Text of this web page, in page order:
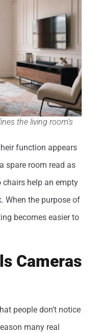
the living room’s
function appears
spare room read as
help an empty
When the purpose of
becomes easier to
Cameras
people don’t notice
many real